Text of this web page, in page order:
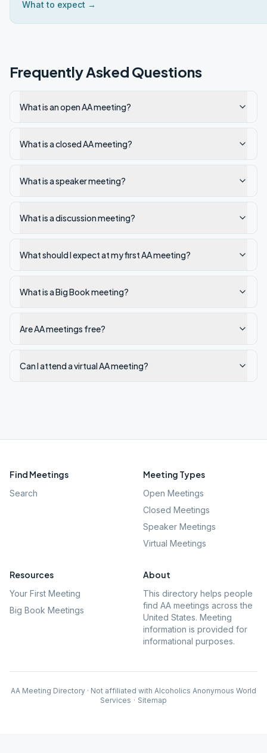
What to expect →
Frequently Asked Questions
What is an open AA meeting?
What is a closed AA meeting?
What is a speaker meeting?
What is a discussion meeting?
What should I expect at my first AA meeting?
What is a Big Book meeting?
Are AA meetings free?
Can I attend a virtual AA meeting?
Find Meetings
Search
Meeting Types
Open Meetings
Closed Meetings
Speaker Meetings
Virtual Meetings
Resources
Your First Meeting
Big Book Meetings
About
This directory helps people
find AA meetings across the
United States. Meeting
information is provided for
informational purposes.
AA Meeting Directory · Not affiliated with Alcoholics Anonymous World
Services · Sitemap